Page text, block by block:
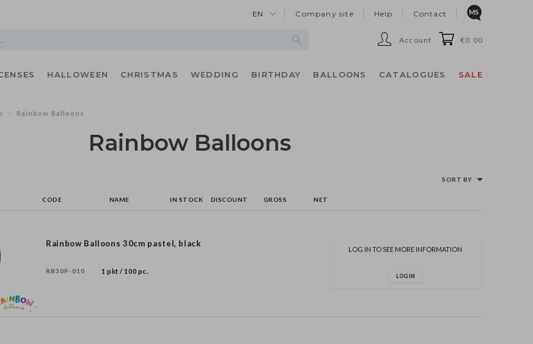
EN Company site Help Contact
Account €0.00
HALLOWEEN CHRISTMAS WEDDING BIRTHDAY BALLOONS CATALOGUES SALE
/ Rainbow Balloons
Rainbow Balloons
SORT BY
CODE NAME IN STOCK DISCOUNT GROSS NET
Rainbow Balloons 30cm pastel, black
RB30P-010 1 pkt / 100 pc.
LOG IN TO SEE MORE INFORMATION
LOG IN